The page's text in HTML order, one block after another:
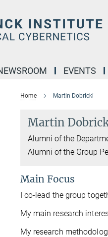
EVENTS
Home Martin Dobricki
Martin
Alumni of the
Alumni of the Group
Main Focus
I co-lead the group
My main research
My research